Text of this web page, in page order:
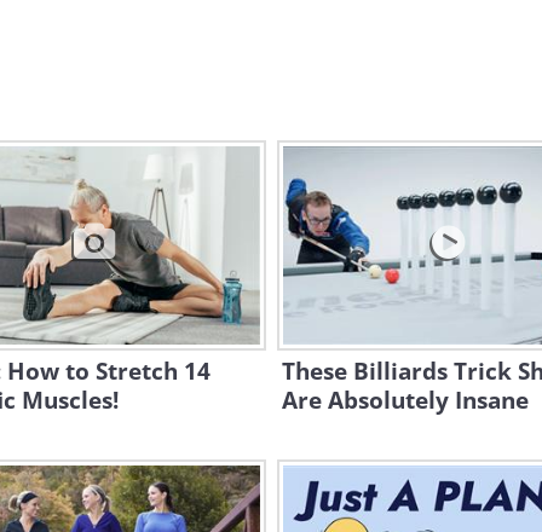
How to Stretch 14
Muscles!
These Billiards Trick
Are Absolutely Insane